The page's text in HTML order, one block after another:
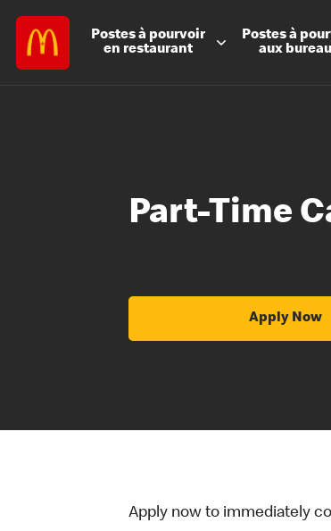
Postes à pourvoir
en restaurant
Postes à
aux
Part-Time
Apply Now
Apply now to immediately